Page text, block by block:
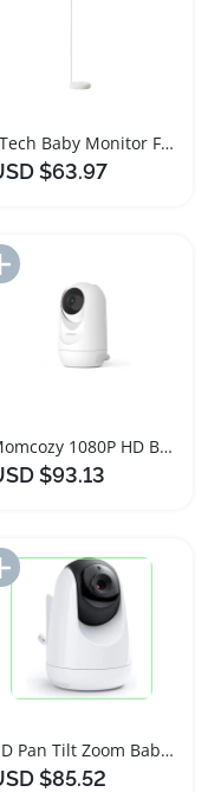
VTech Baby Monitor Floor Stand for Cameras
$63.97
Momcozy 1080P HD Baby Monitor Camera
$93.13
Add to Import List
HD Pan Tilt Zoom Baby Monitor Camera
$85.52